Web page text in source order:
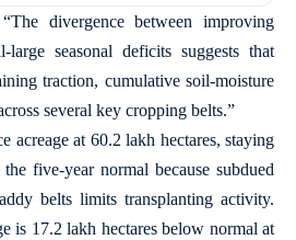
divergence between improving
seasonal deficits suggests that
traction, cumulative soil-moisture
several key cropping belts.”
acreage at 60.2 lakh hectares, staying
five-year normal because subdued
belts limits transplanting activity.
is 17.2 lakh hectares below normal at